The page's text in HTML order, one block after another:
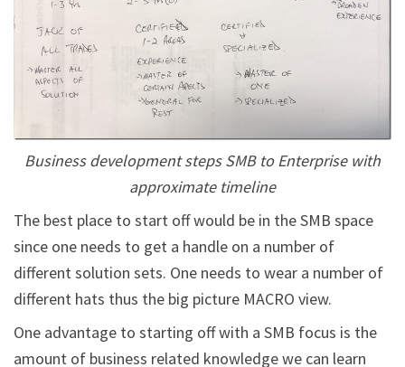
Business development steps SMB to Enterprise with
approximate timeline
The best place to start off would be in the SMB space
since one needs to get a handle on a number of
different solution sets. One needs to wear a number of
different hats thus the big picture MACRO view.
One advantage to starting off with a SMB focus is the
amount of business related knowledge we can learn